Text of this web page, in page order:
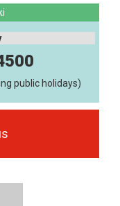
public holidays)